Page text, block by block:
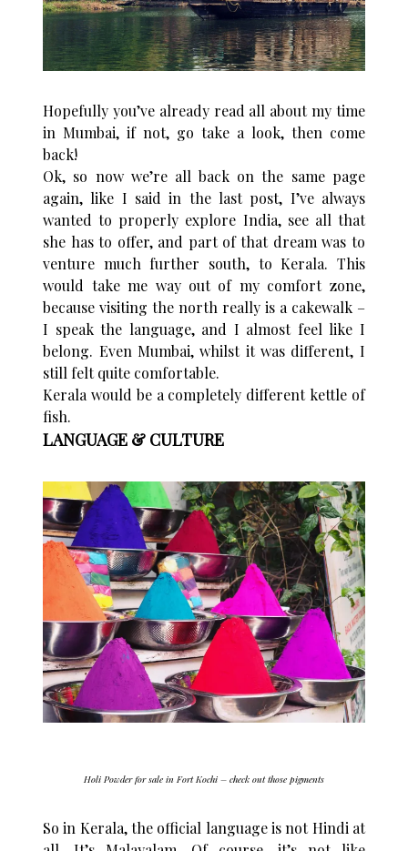
Hopefully you’ve already read all about my time
in Mumbai, if not, go take a look, then come
back!
Ok, so now we’re all back on the same page
again, like I said in the last post, I’ve always
wanted to properly explore India, see all that
she has to offer, and part of that dream was to
venture much further south, to Kerala. This
would take me way out of my comfort zone,
because visiting the north really is a cakewalk –
I speak the language, and I almost feel like I
belong. Even Mumbai, whilst it was different, I
still felt quite comfortable.
Kerala would be a completely different kettle of
fish.
LANGUAGE & CULTURE
Holi Powder for sale in Fort Kochi – check out those pigments
So in Kerala, the official language is not Hindi at